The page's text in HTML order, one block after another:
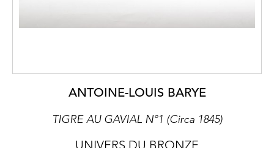
ANTOINE-LOUIS BARYE
TIGRE AU GAVIAL N°1 (Circa 1845)
UNIVERS DU BRONZE